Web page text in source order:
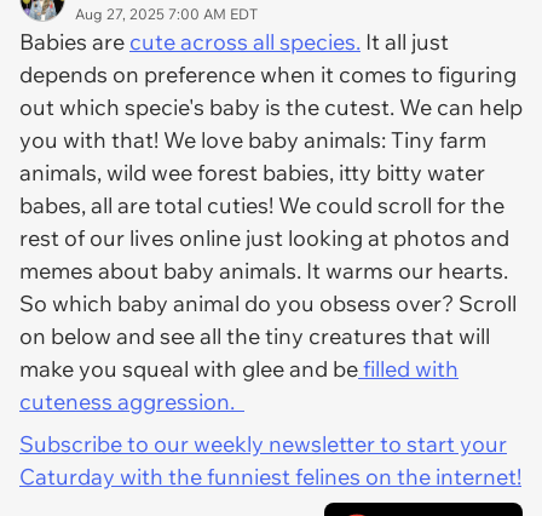
Aug 27, 2025 7:00 AM EDT
Babies are cute across all species. It all just
depends on preference when it comes to figuring
out which specie's baby is the cutest. We can help
you with that! We love baby animals: Tiny farm
animals, wild wee forest babies, itty bitty water
babes, all are total cuties! We could scroll for the
rest of our lives online just looking at photos and
memes about baby animals. It warms our hearts.
So which baby animal do you obsess over? Scroll
on below and see all the tiny creatures that will
make you squeal with glee and befilled with
cuteness aggression.
Subscribe to our weekly newsletter to start your
Caturday with the funniest felines on the internet!